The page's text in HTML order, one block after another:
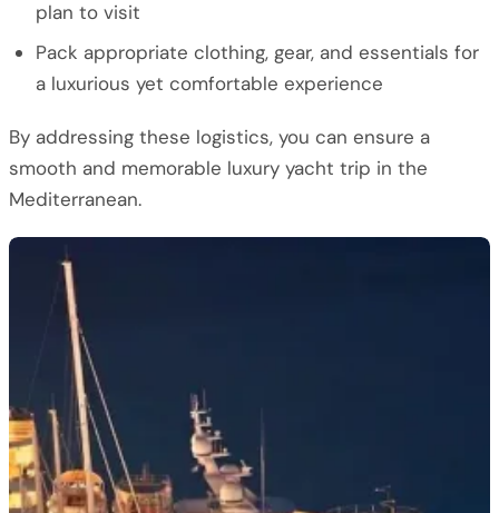
plan to visit
Pack appropriate clothing, gear, and essentials for
a luxurious yet comfortable experience
By addressing these logistics, you can ensure a
smooth and memorable luxury yacht trip in the
Mediterranean.